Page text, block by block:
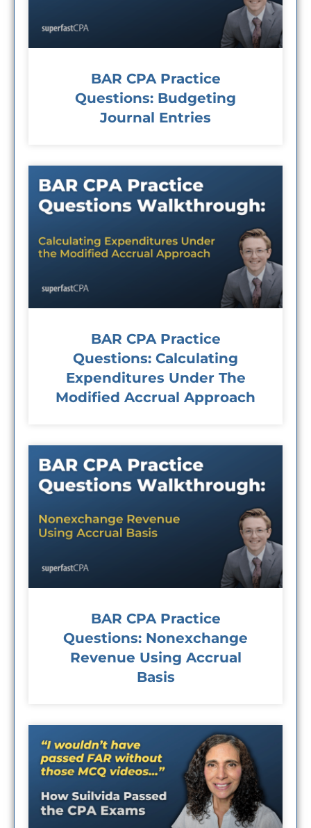
BAR CPA Practice
Questions: Budgeting
Journal Entries
BAR CPA Practice
Questions: Calculating
Expenditures Under The
Modified Accrual Approach
BAR CPA Practice
Questions: Nonexchange
Revenue Using Accrual
Basis